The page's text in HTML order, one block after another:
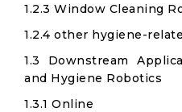
1.2.3 Window Cleaning
1.2.4 other hygiene-
1.3 Downstream
and Hygiene Robotics
1.3.1 Online